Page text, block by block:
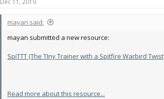
t
o
s
Dec 11, 2019
mayan said:
mayan submitted a new resource:
SpiTTT (The TIny Trainer with a Spitfire Warbird
Read more about this resource...